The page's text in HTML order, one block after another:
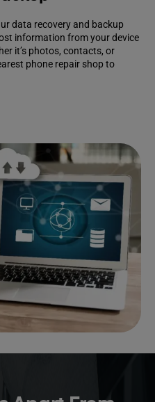
data recovery and backup
information from your device
it’s photos, contacts, or
phone repair shop to